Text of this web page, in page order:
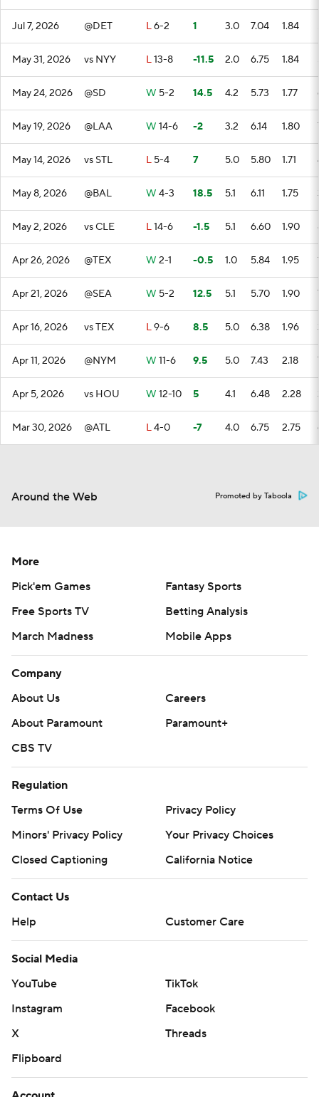
Jul 7, 2026 @DET L6-2 1 3.0 7.04 1.84
May 31, 2026 vs NYY L13-8 -11.5 2.0 6.75 1.84
May 24, 2026 @SD W 5-2 14.5 4.2 5.73 1.77
May 19, 2026 @LAA W 14-6 -2 3.2 6.14 1.80
May 14, 2026 vs STL L 5-4 7 5.0 5.80 1.71
May 8, 2026 @BAL W 4-3 18.5 5.1 6.11 1.75
May 2, 2026 vs CLE L14-6 -1.5 5.1 6.60 1.90
Apr 26, 2026 @TEX W 2-1 -0.5 1.0 5.84 1.95
Apr 21, 2026 @SEA W 5-2 12.5 5.1 5.70 1.90
Apr 16, 2026 vs TEX L9-6 8.5 5.0 6.38 1.96
Apr 11, 2026 @NYM W 11-6 9.5 5.0 7.43 2.18
Apr 5, 2026 vs HOU W 12-10 5 4.1 6.48 2.28
Mar 30, 2026 @ATL L4-0 -7 4.0 6.75 2.75
Around the Web Promoted by Taboola
More
Pick'em Games
Fantasy Sports
Free Sports TV
Betting Analysis
March Madness
Mobile Apps
Company
About Us
Careers
About Paramount
Paramount+
CBS TV
Regulation
Terms Of Use
Privacy Policy
Minors' Privacy Policy
Your Privacy Choices
Closed Captioning
California Notice
Contact Us
Help
Customer Care
Social Media
YouTube
TikTok
Instagram
Facebook
X
Threads
Flipboard